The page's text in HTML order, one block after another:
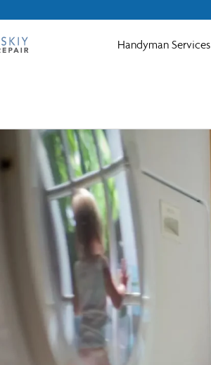
Handyman Services